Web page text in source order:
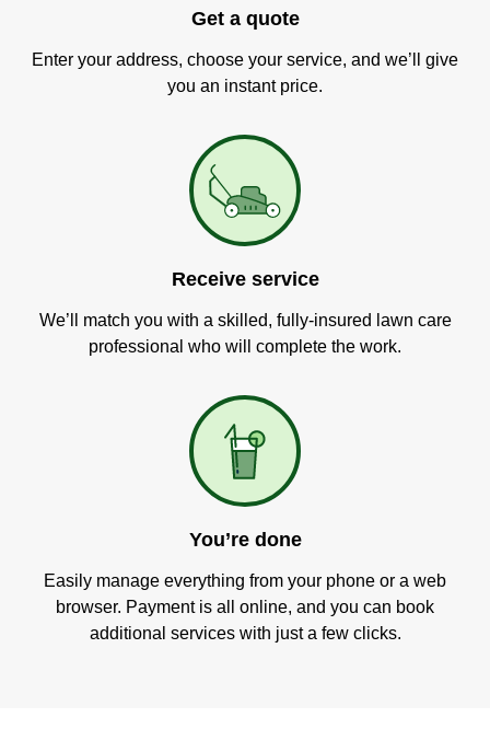
Get a quote
Enter your address, choose your service, and we’ll give
you an instant price.
Receive service
We’ll match you with a skilled, fully-insured lawn care
professional who will complete the work.
You’re done
Easily manage everything from your phone or a web
browser. Payment is all online, and you can book
additional services with just a few clicks.